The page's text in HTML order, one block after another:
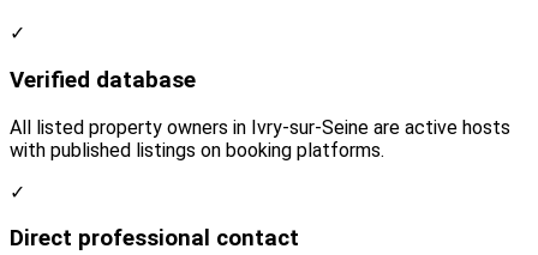
✓
Verified database
All listed property owners in Ivry-sur-Seine are active hosts
with published listings on booking platforms.
✓
Direct professional contact